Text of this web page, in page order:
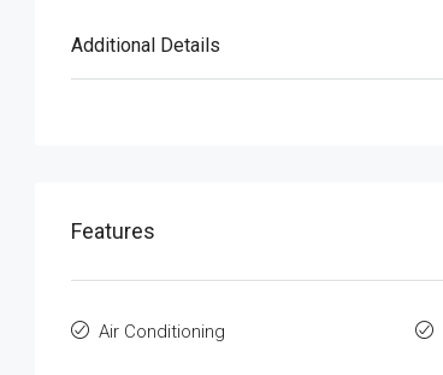
Additional Details
Features
Air Conditioning